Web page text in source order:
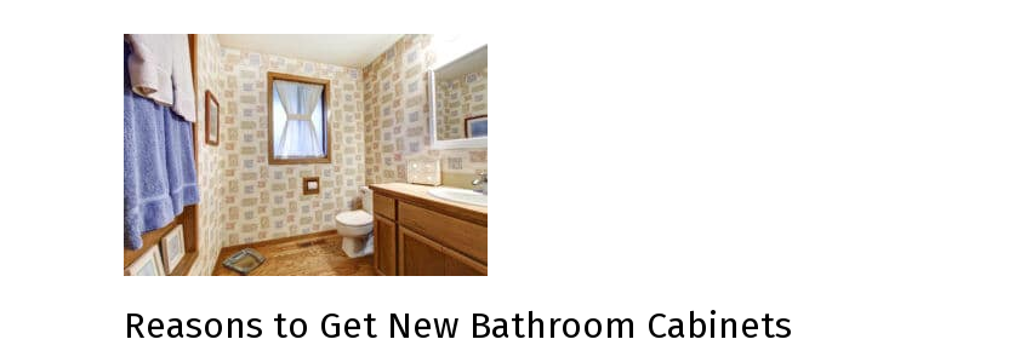
Reasons to Get New Bathroom Cabinets